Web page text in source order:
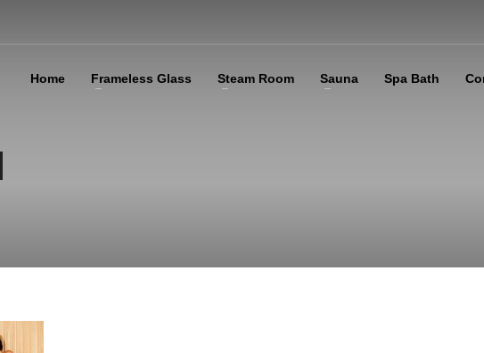
Home Frameless Glass Steam Room Sauna Spa Bath